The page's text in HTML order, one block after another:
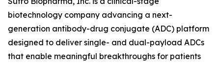
biotechnology company advancing a next-
generation antibody-drug conjugate (ADC) platform
designed to deliver single- and dual-payload ADCs
that enable meaningful breakthroughs for patients